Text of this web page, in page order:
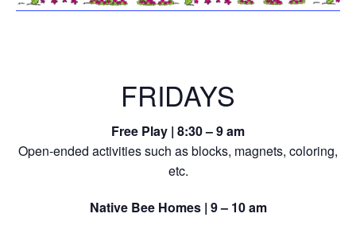
FRIDAYS
Free Play | 8:30 – 9 am
Open-ended activities such as blocks, magnets, coloring,
etc.
Native Bee Homes | 9 – 10 am